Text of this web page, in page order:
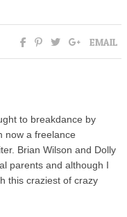
EMAIL
to breakdance by
now a freelance
Brian Wilson and Dolly
parents and although I
this craziest of crazy